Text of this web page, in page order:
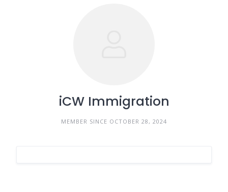
iCW Immigration
MEMBER SINCE OCTOBER 28, 2024